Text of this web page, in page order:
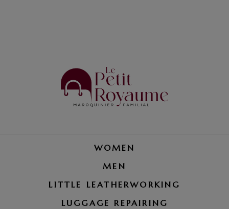
WOMEN
MEN
LITTLE LEATHERWORKING
LUGGAGE REPAIRING